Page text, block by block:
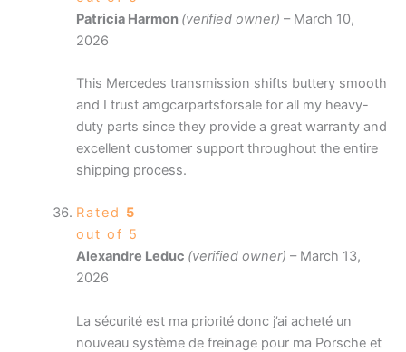
Patricia Harmon (verified owner) – March 10,
2026
This Mercedes transmission shifts buttery smooth
and I trust amgcarpartsforsale for all my heavy-
duty parts since they provide a great warranty and
excellent customer support throughout the entire
shipping process.
Rated 5
out of 5
Alexandre Leduc (verified owner) – March 13,
2026
La sécurité est ma priorité donc j’ai acheté un
nouveau système de freinage pour ma Porsche et